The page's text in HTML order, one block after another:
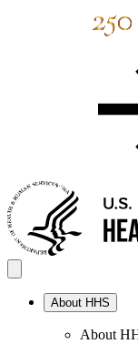
About HHS
About